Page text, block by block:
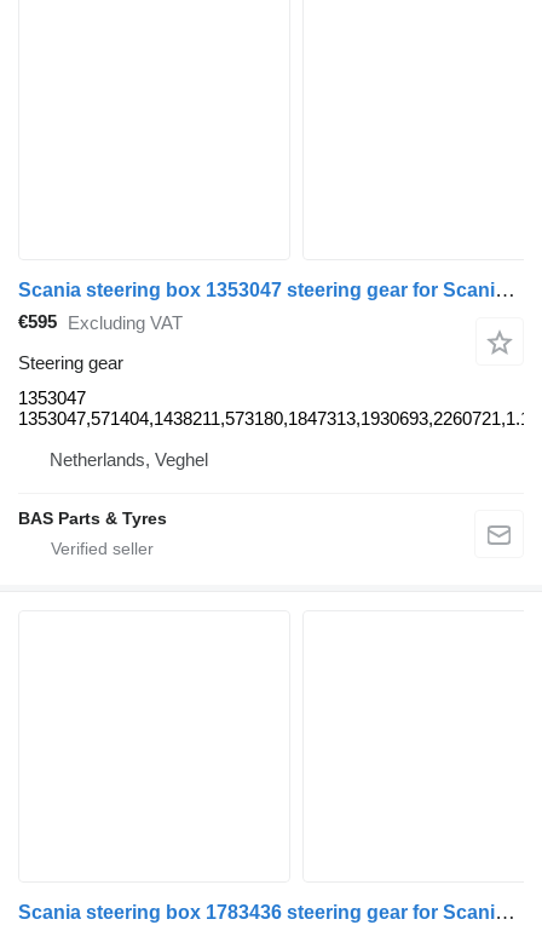
Scania steering box 1353047 steering gear for Scania truck
€595 Excluding VAT
Steering gear
1353047
Netherlands, Veghel
BAS Parts & Tyres
Scania steering box 1783436 steering gear for Scania truck